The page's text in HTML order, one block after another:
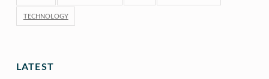
TECHNOLOGY
LATEST